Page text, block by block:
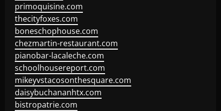
primoquisine.com
thecityfoxes.com
boneschophouse.com
chezmartin-restaurant.com
pianobar-lacaleche.com
schoolhousereport.com
mikeyvstacosonthesquare.com
daisybuchananhtx.com
bistropatrie.com